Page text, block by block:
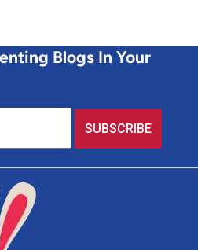
Blogs In Your